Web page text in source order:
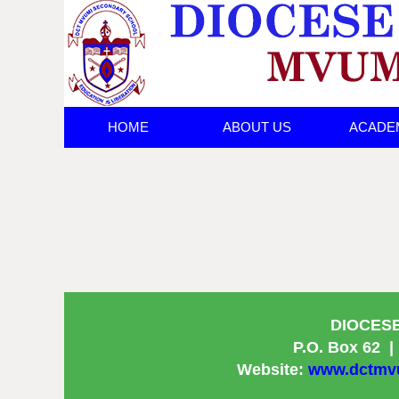
HOME ABOUT US
P.O. Box 62 |
Website: